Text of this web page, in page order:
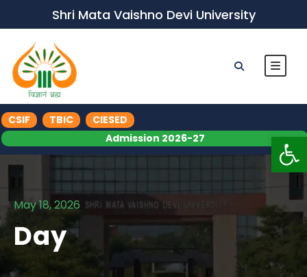
Shri Mata Vaishno Devi University
CSIF TBIC
CIESED
Admission 2026-27
May 18, 2026
Day